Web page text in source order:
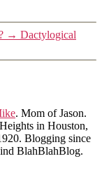
→ Dactylogical
. Mom of Jason.
in Houston,
Blogging since
BlahBlahBlog.